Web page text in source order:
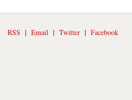
RSS | Email | Twitter | Facebook